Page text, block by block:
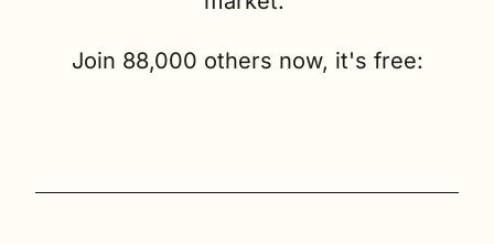
Join 88,000 others now, it's free: